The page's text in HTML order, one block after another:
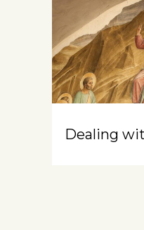
Dealing